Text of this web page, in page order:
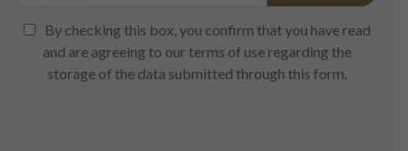
By checking this box, you confirm that you have read
and are agreeing to our terms of use regarding the
storage of the data submitted through this form.